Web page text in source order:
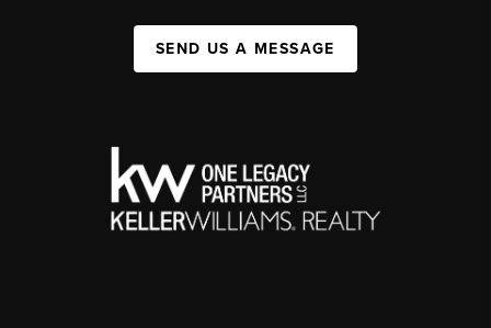
SEND US A MESSAGE